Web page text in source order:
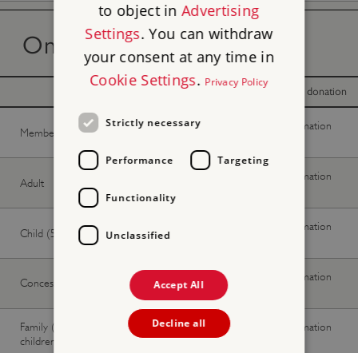
On the day tickets
With donation Without donation
Member - Join now
No information
No information
Adult
No information
Child (5-17 years)
No information
Concession
No information
available
No information
Family (2 adults, up to 3
children)
No information
available
No information
to object inAdvertising
Settings. You can withdraw
your consent at any time in
Cookie Settings. Privacy Policy
Strictly necessary
Performance Targeting
Functionality
Unclassified
Accept All
Decline all